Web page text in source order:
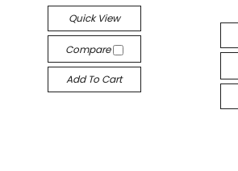
Quick View
Compare
Add To Cart